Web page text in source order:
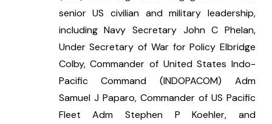
senior US civilian and military leadership,
including Navy Secretary John C Phelan,
Under Secretary of War for Policy Elbridge
Colby, Commander of United States Indo-
Pacific Command (INDOPACOM) Adm
Samuel J Paparo, Commander of US Pacific
Fleet Adm Stephen P Koehler, and